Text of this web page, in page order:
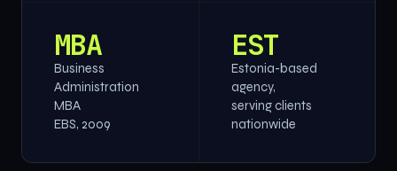
MBA
Business
Administration
MBA
EBS, 2009
EST
Estonia-based
agency,
serving clients
nationwide